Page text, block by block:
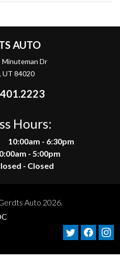
AUTO
Minuteman Dr
UT 84020
Hours:
10:00am - 6:30pm
- 5:00pm
- Closed
Auto 2026.